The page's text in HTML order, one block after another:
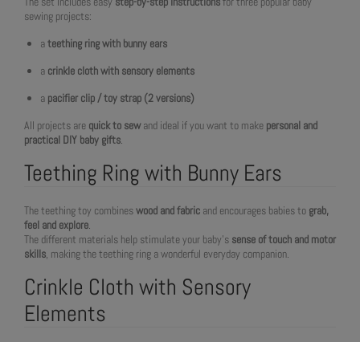
sewing projects:
ateething ring with bunny ears
a crinkle cloth with sensory elements
a pacifier clip / toy strap (2 versions)
All projects are quick to sewand ideal if you want to make personal and
practical DIY baby gifts
Teething Ring with Bunny Ears
The teething toy combineswood and fabric and encourages babies to grab,
feel and explore
The different materials help stimulate your baby’s sense of touch and motor
skills , making the teething ring a wonderful everyday companion.
Crinkle Cloth with Sensory
Elements